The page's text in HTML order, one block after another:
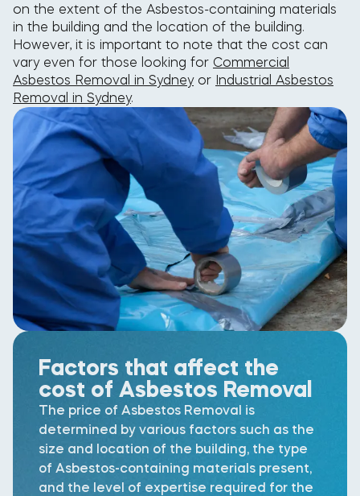
on the extent of the Asbestos-containing materials
in the building and the location of the building.
However, it is important to note that the cost can
vary even for those looking for Commercial
Asbestos Removal in Sydneyor Industrial Asbestos
Removal in Sydney.
Factors that affect the
cost of Asbestos Removal
The price of Asbestos Removal is
determined by various factors such as the
size and location of the building, the type
of Asbestos-containing materials present,
and the level of expertise required for the